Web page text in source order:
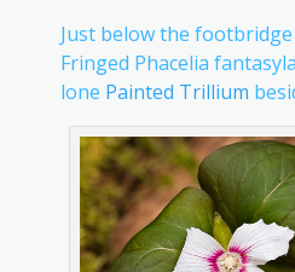
Just below the
Fringed Phacelia
lone Painted Trillium